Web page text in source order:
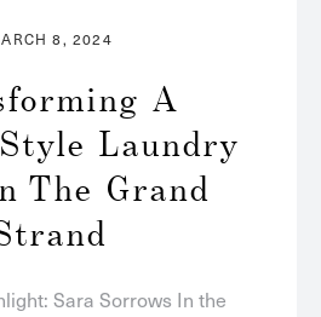
8, 2024
A
Laundry
The Grand
Sara Sorrows In the